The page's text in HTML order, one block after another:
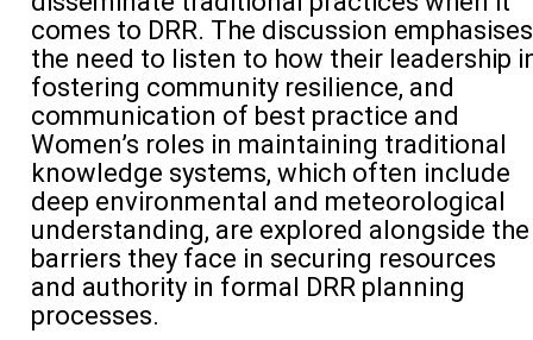
comes to DRR. The discussion emphasises
the need to listen to how their leadership
fostering community resilience, and
communication of best practice and
Women’s roles in maintaining traditional
knowledge systems, which often include
deep environmental and meteorological
understanding, are explored alongside the
barriers they face in securing resources
and authority in formal DRR planning
processes.